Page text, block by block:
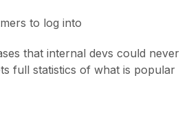
to log into
that internal devs could never
full statistics of what is popular